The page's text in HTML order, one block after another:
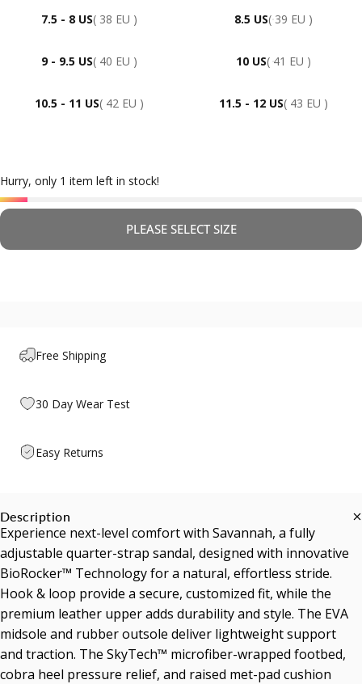
7.5 - 8 US( 38 EU ) 8.5 US( 39 EU )
9 - 9.5 US( 40 EU ) 10 US( 41 EU )
10.5 - 11 US( 42 EU ) 11.5 - 12 US( 43 EU )
Hurry, only 1 item left in stock!
PLEASE SELECT SIZE
Free Shipping
30 Day Wear Test
Easy Returns
Description
Experience next-level comfort with Savannah, a fully
adjustable quarter-strap sandal, designed with innovative
BioRocker™ Technology for a natural, effortless stride.
Hook & loop provide a secure, customized fit, while the
premium leather upper adds durability and style. The EVA
midsole and rubber outsole deliver lightweight support
and traction. The SkyTech™ microfiber-wrapped footbed,
cobra heel pressure relief, and raised met-pad cushion